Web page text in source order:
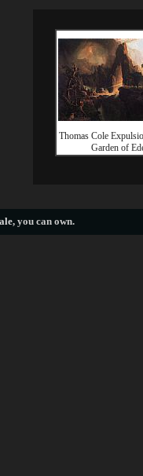
Thomas Cole
Garden of
, you can own.